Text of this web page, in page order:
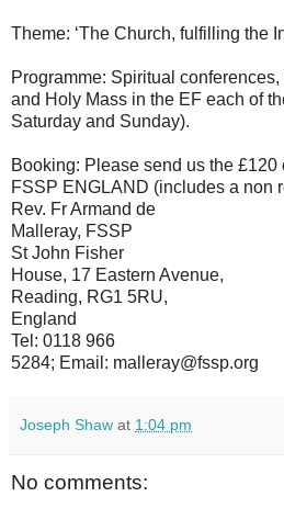
Theme: ‘The Church, fulfilling the
Programme: Spiritual
and Holy Mass in the EF each of
Saturday and Sunday).
Booking: Please send us the
FSSP ENGLAND (includes a non
Rev. Fr Armand de
Malleray, FSSP
St John Fisher
House, 17 Eastern Avenue,
Reading, RG1 5RU,
England
Tel: 0118 966
5284; Email: malleray@fssp.org
Joseph Shaw at 1:04 pm
No comments: